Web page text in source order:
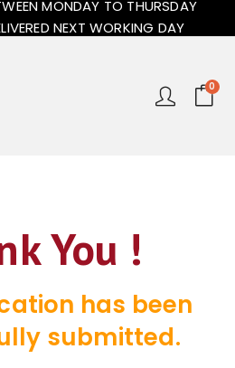
MONDAY TO THURSDAY
NEXT WORKING DAY
0
You !
has been
submitted.